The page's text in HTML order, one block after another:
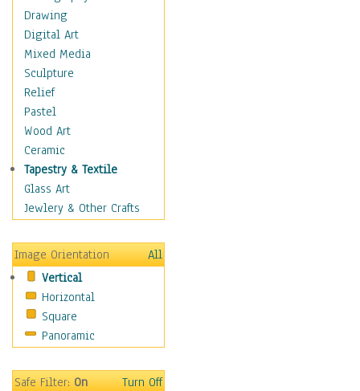
Military & Law
Motivational
Movies
Music
Alternative
Big Band
Blues
Classical
Country Music
Folk Music
Jazz
Metal
Oldies
Other Music
Pop
R & B Soul
Rap Hip-Hop
Rock
Drawing
Digital Art
Mixed Media
Sculpture
Relief
Pastel
Wood Art
Ceramic
Tapestry & Textile
Glass Art
Jewlery & Other Crafts
Image Orientation
All
Vertical
Horizontal
Square
Panoramic
Safe Filter:On Turn Off